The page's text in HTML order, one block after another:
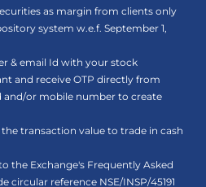
as margin from clients only
system w.e.f. September 1,
& email Id with your stock
and receive OTP directly from
and/or mobile number to create
transaction value to trade in cash
the Exchange's Frequently Asked
circular reference NSE/INSP/45191